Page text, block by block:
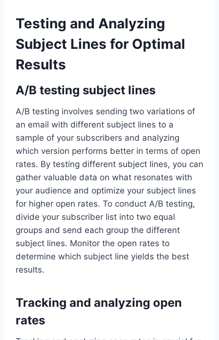
Testing and Analyzing
Subject Lines for Optimal
Results
A/B testing subject lines
A/B testing involves sending two variations of
an email with different subject lines to a
sample of your subscribers and analyzing
which version performs better in terms of open
rates. By testing different subject lines, you can
gather valuable data on what resonates with
your audience and optimize your subject lines
for higher open rates. To conduct A/B testing,
divide your subscriber list into two equal
groups and send each group the different
subject lines. Monitor the open rates to
determine which subject line yields the best
results.
Tracking and analyzing open
rates